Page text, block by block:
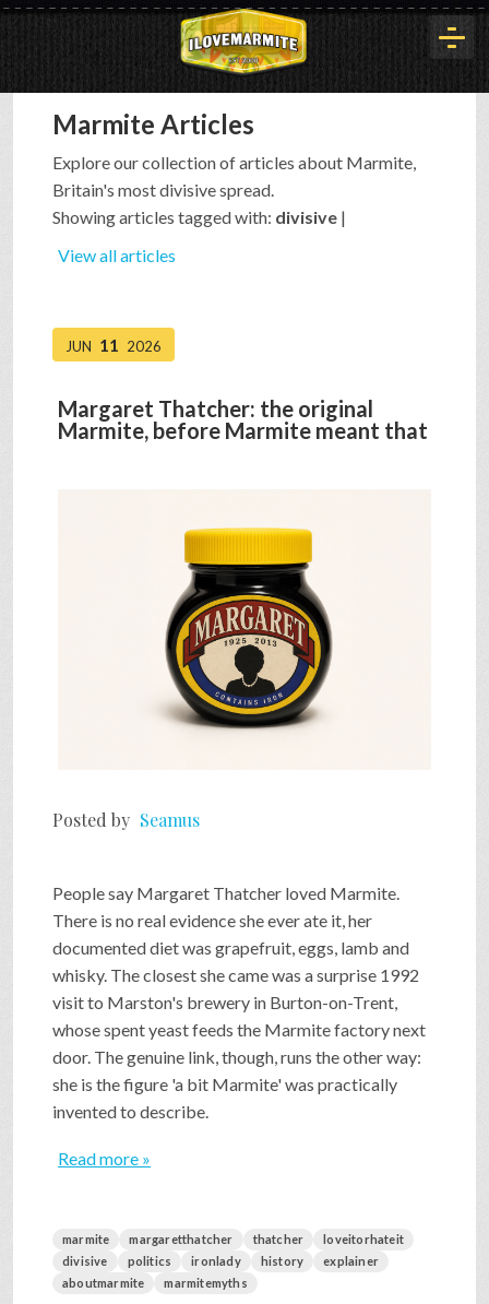
HOME
HISTORY
BUYOUT
INTERVIEWS
PRESS & CONTACT
Marmite Articles
Explore our collection of articles about Marmite,
Britain's most divisive spread.
Showing articles tagged with: divisive |
View all articles
JUN 11 2026
Margaret Thatcher: the original
Marmite, before Marmite meant that
Posted by Seamus
People say Margaret Thatcher loved Marmite.
There is no real evidence she ever ate it, her
documented diet was grapefruit, eggs, lamb and
whisky. The closest she came was a surprise 1992
visit to Marston's brewery in Burton-on-Trent,
whose spent yeast feeds the Marmite factory next
door. The genuine link, though, runs the other way:
she is the figure 'a bit Marmite' was practically
invented to describe.
Read more »
marmite margaretthatcher thatcher
loveitorhateit
divisive
politics ironlady history
explainer
aboutmarmite
marmitemyths